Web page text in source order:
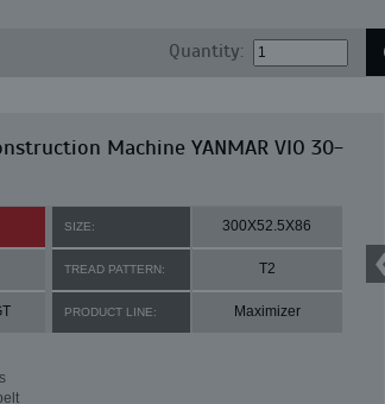
Quantity:
Machine YANMAR VIO 30-
SIZE: 300X52.5X86
TREAD PATTERN: T2
PRODUCT LINE: Maximizer